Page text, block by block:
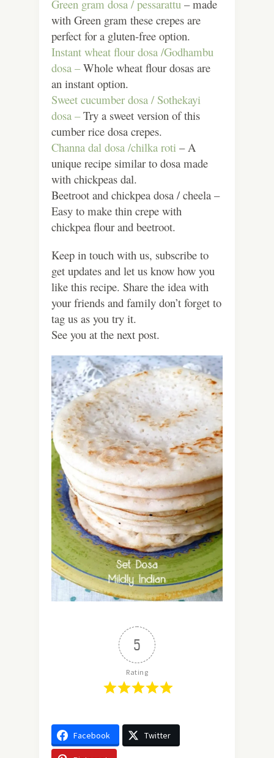
Green gram dosa / pessarattu – made
with Green gram these crepes are
perfect for a gluten-free option.
Instant wheat flour dosa /Godhambu
dosa –Whole wheat flour dosas are
an instant option.
Sweet cucumber dosa / Sothekayi
dosa –Try a sweet version of this
cumber rice dosa crepes.
Channa dal dosa /chilka roti – A
unique recipe similar to dosa made
with chickpeas dal.
Beetroot and chickpea dosa / cheela –
Easy to make thin crepe with
chickpea flour and beetroot.
Keep in touch with us, subscribe to
get updates and let us know how you
like this recipe. Share the idea with
your friends and family don’t forget to
tag us as you try it.
See you at the next post.
5
Rating
Facebook Twitter